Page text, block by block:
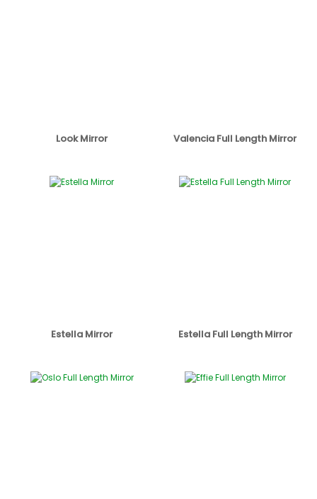
Look Mirror Valencia Full Length Mirror
Estella Mirror Estella Full Length Mirror